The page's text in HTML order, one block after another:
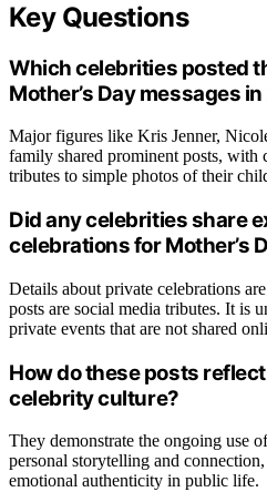
Key Questions
Which celebrities posted
Mother’s Day messages
Major figures like Kris Jenner,
family shared prominent posts, with
tributes to simple photos of their
Did any celebrities share
celebrations for Mother’s
Details about private celebrations
posts are social media tributes. It is
private events that are not shared
How do these posts
celebrity culture?
They demonstrate the ongoing use
personal storytelling and
emotional authenticity in public life.